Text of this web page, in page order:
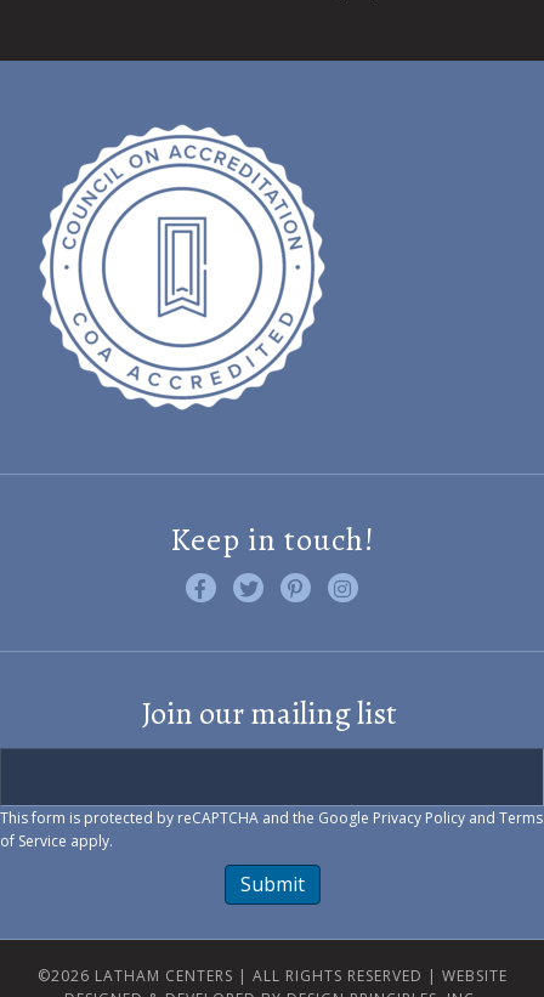
Keep in touch!
Like us on Facebook
Follow us on Twitter
Find us on Pinterest
Visit us on Instagram
Join our mailing list
This form is protected by reCAPTCHA and the Google Privacy Policy and Terms
of Service apply.
Submit
©2026 LATHAM CENTERS | ALL RIGHTS RESERVED | WEBSITE